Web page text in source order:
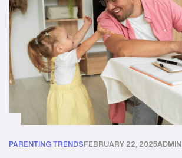
PARENTING TRENDSFEBRUARY 22, 2025ADMIN